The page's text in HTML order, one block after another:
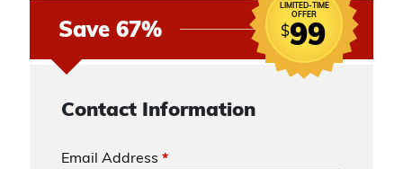
Save 67%
LIMITED-TIME
OFFER
$99
Contact Information
Email Address *